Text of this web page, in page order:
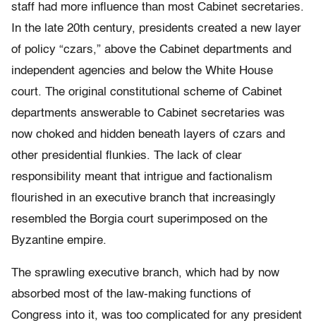
staff had more influence than most Cabinet secretaries.
In the late 20th century, presidents created a new layer
of policy “czars,” above the Cabinet departments and
independent agencies and below the White House
court. The original constitutional scheme of Cabinet
departments answerable to Cabinet secretaries was
now choked and hidden beneath layers of czars and
other presidential flunkies. The lack of clear
responsibility meant that intrigue and factionalism
flourished in an executive branch that increasingly
resembled the Borgia court superimposed on the
Byzantine empire.
The sprawling executive branch, which had by now
absorbed most of the law-making functions of
Congress into it, was too complicated for any president